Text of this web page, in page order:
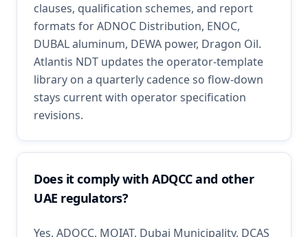
clauses, qualification schemes, and report
formats for ADNOC Distribution, ENOC,
DUBAL aluminum, DEWA power, Dragon Oil.
Atlantis NDT updates the operator-template
library on a quarterly cadence so flow-down
stays current with operator specification
revisions.
Does it comply with ADQCC and other
UAE regulators?
Yes. ADQCC, MOIAT, Dubai Municipality, DCAS